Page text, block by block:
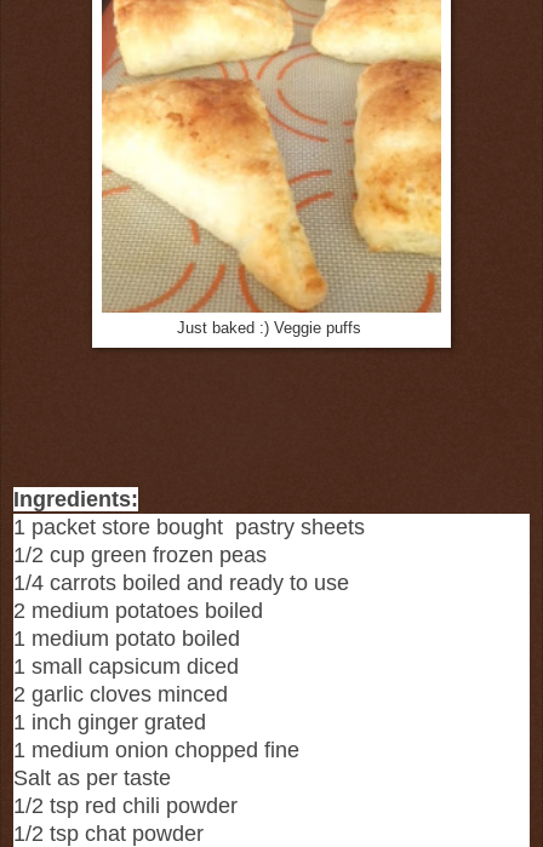
Just baked :) Veggie puffs
Ingredients:
1 packet store bought pastry sheets
1/2 cup green frozen peas
1/4 carrots boiled and ready to use
2 medium potatoes boiled
1 medium potato boiled
1 small capsicum diced
2 garlic cloves minced
1 inch ginger grated
1 medium onion chopped fine
Salt as per taste
1/2 tsp red chili powder
1/2 tsp chat powder